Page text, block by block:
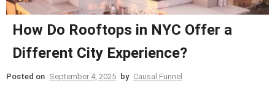
How Do Rooftops in NYC Offer a
Different City Experience?
Posted on September 4, 2025 by Causal Funnel